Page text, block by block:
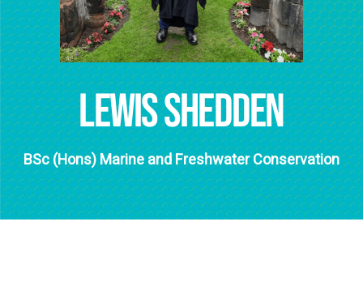
Lewis Shedden
BSc (Hons) Marine and Freshwater Conservation